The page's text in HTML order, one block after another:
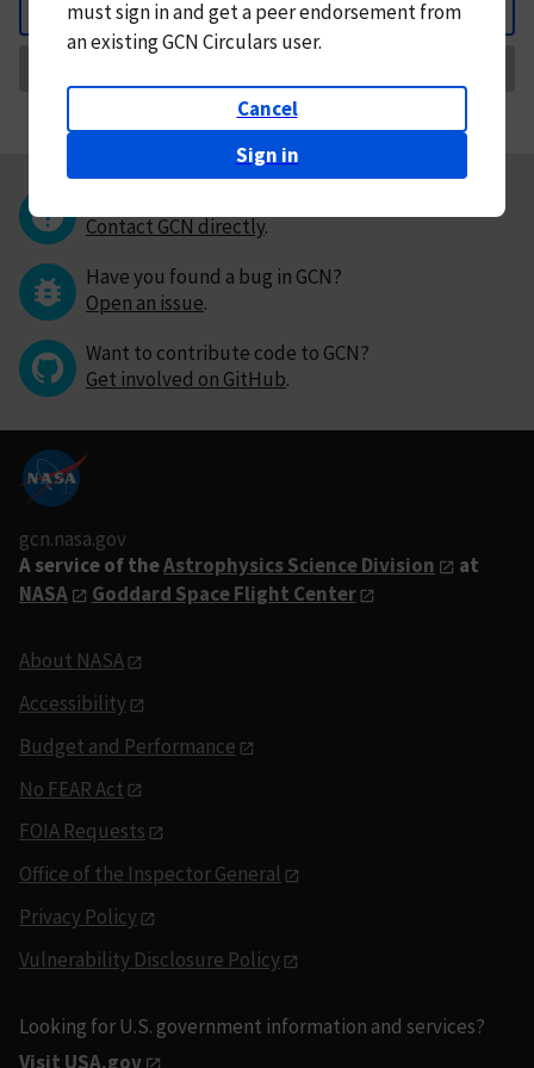
Back
mustsign in andget a peer endorsement from
an existing GCN Circulars user.
Cancel
Sign in
Contact GCN directly.
Have you found a bug in GCN?
Open an issue.
Want to contribute code to GCN?
Get involved on GitHub.
gcn.nasa.gov
A service of theAstrophysics Science Division
at
NASA
Goddard Space Flight Center
About NASA
Accessibility
Budget and Performance
No FEAR Act
FOIA Requests
Office of the Inspector General
Privacy Policy
Vulnerability Disclosure Policy
Looking for U.S. government information and services?
Visit USA.gov